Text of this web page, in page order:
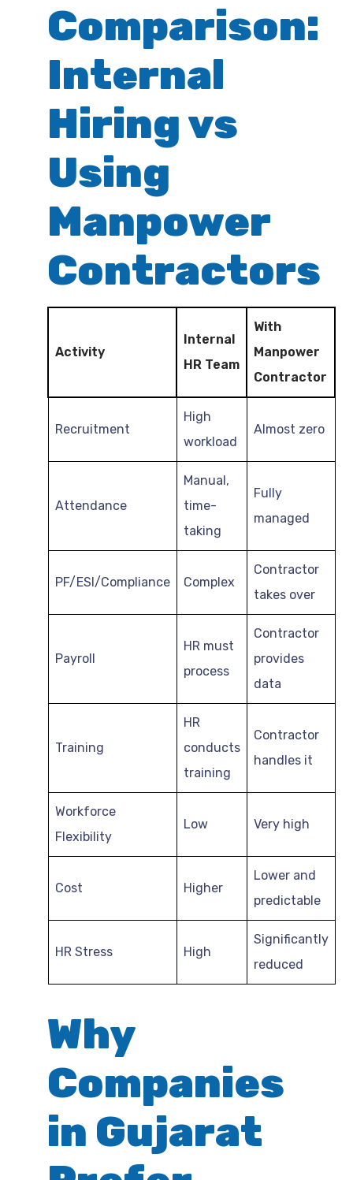
Comparison:
Internal
Hiring vs
Using
Manpower
Contractors
Activity
Internal
HR Team
With
Manpower
Contractor
Recruitment
High
workload
Almost zero
Attendance
Manual,
time-
taking
Fully
managed
PF/ESI/Compliance Complex
Contractor
takes over
Payroll
HR must
process
Contractor
provides
data
Training
HR
conducts
training
Contractor
handles it
Workforce
Flexibility
Low Very high
Cost Higher
Lower and
predictable
HR Stress High
Significantly
reduced
Why
Companies
in Gujarat